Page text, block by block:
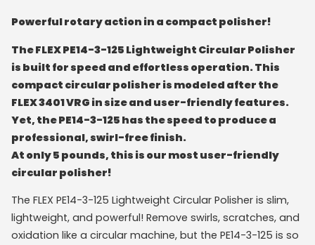
Powerful rotary action in a compact polisher!
The FLEX PE14-3-125 Lightweight Circular Polisher
is built for speed and effortless operation. This
compact circular polisher is modeled after the
FLEX 3401 VRG in size and user-friendly features.
Yet, the PE14-3-125 has the speed to produce a
professional, swirl-free finish.
At only 5 pounds, this is our most user-friendly
circular polisher!
The FLEX PE14-3-125 Lightweight Circular Polisher is slim,
lightweight, and powerful! Remove swirls, scratches, and
oxidation like a circular machine, but the PE14-3-125 is so